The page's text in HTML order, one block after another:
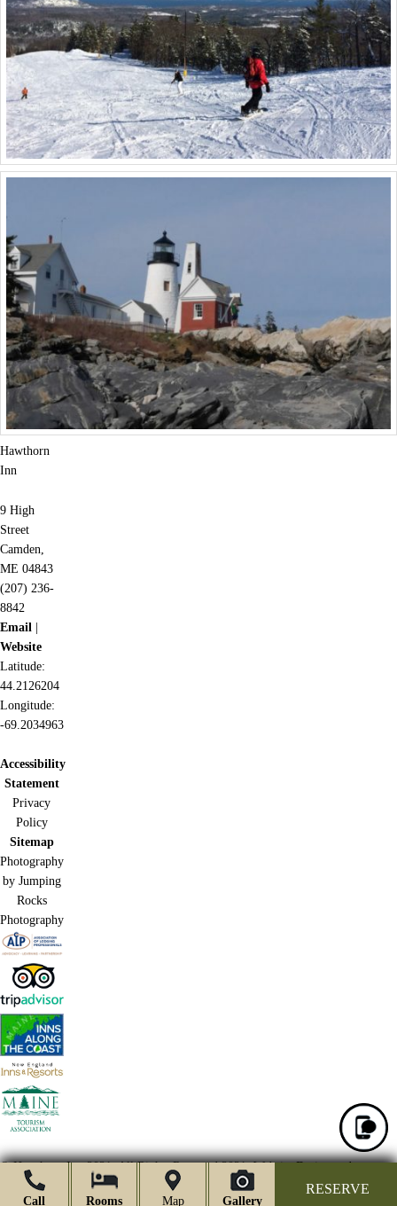
Hawthorn
Inn
9 High
Street
Camden,
ME 04843
(207) 236-
8842
Email |
Website
Latitude:
44.2126204
Longitude:
-69.2034963
Accessibility
Statement
Privacy
Policy
Sitemap
Photography
by Jumping
Rocks
Photography
© Hawthorn Inn 2021. All Rights Reserved 2021. Website Design and
Marketing by Acorn Internet Services, Inc.
Call
Rooms Map Gallery
RESERVE